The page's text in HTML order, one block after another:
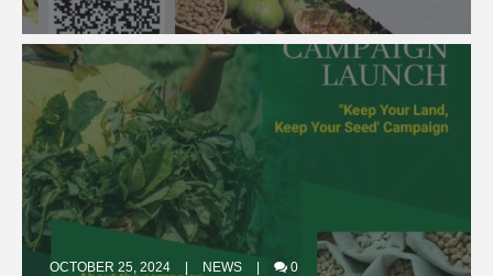
OCTOBER 25, 2024 NEWS 0